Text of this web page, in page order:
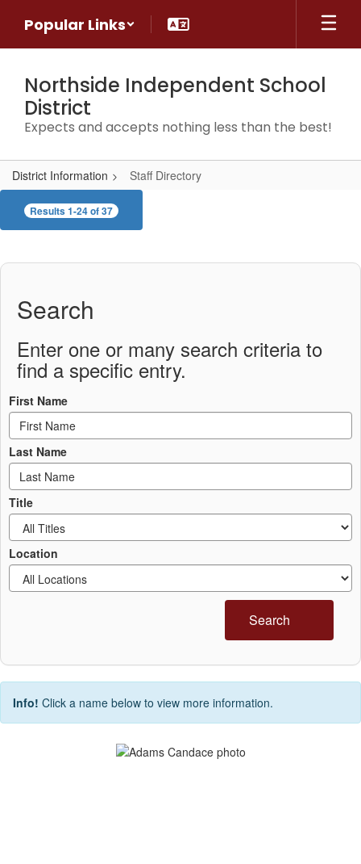
main
Popular Links
Northside Independent School
District
Expects and accepts nothing less than the best!
District Information Staff Directory
Staff
Directory
Results 1-24 of 37
Search
Enter one or many search criteria to
find a specific entry.
First Name
Last Name
Title
Location
Search
Info! Click a name below to view more information.